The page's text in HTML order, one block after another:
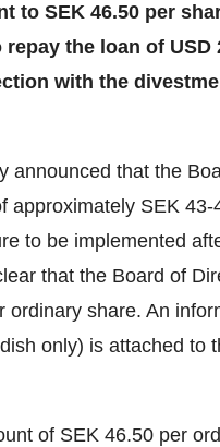
to SEK 46.50 per
repay the loan of USD
with the
announced that the
approximately SEK 43-
to be implemented
that the Board of
ordinary share. An
only) is attached to
of SEK 46.50 per